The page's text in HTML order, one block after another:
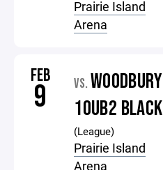
Prairie Island
Arena
FEB
9 VS. WOODBURY
10UB2 BLACK
(League)
Prairie Island
Arena